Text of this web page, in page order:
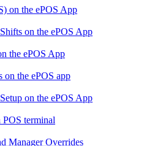
on the ePOS App
on the ePOS App
the ePOS App
on the ePOS app
on the ePOS App
POS terminal
Manager Overrides